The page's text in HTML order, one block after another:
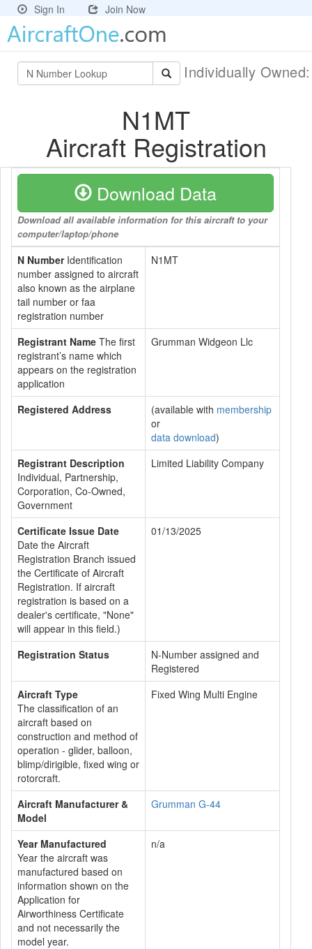
Sign In Join Now
Individually
N1MT
Aircraft Registration
Download Data
Download all available information for this aircraft to your
computer/laptop/phone
N NumberIdentification
number assigned to aircraft
also known as the airplane
tail number or faa
registration number
N1MT
Registrant Name The first
registrant’s name which
appears on the registration
application
Grumman Widgeon Llc
Registered Address (available with membership
or
data download)
Registrant Description
Individual, Partnership,
Corporation, Co-Owned,
Government
Limited Liability Company
Certificate Issue Date
Date the Aircraft
Registration Branch issued
the Certificate of Aircraft
Registration. If aircraft
registration is based on a
dealer's certificate, "None"
will appear in this field.)
01/13/2025
Registration Status
N-Number assigned and
Registered
Aircraft Type
The classification of an
aircraft based on
construction and method of
operation - glider, balloon,
blimp/dirigible, fixed wing or
rotorcraft.
Fixed Wing Multi Engine
Aircraft Manufacturer &
Model
Grumman G-44
Year Manufactured
Year the aircraft was
manufactured based on
information shown on the
Application for
Airworthiness Certificate
and not necessarily the
model year.
n/a